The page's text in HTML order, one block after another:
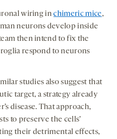
wiring inchimeric mice,
neurons develop inside
then intend to fix the
respond to neurons
studies also suggest that
target, a strategy already
disease. That approach,
to preserve the cells’
their detrimental effects,